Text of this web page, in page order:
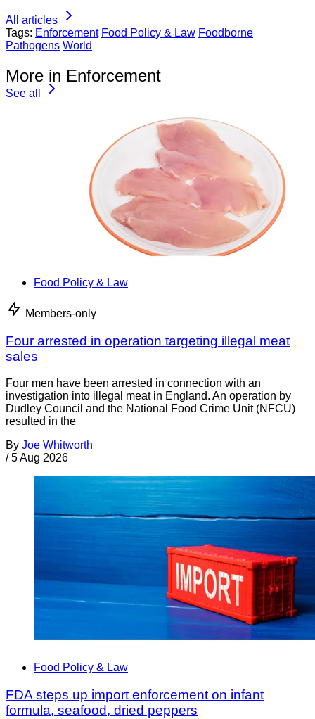
All articles
Tags: Enforcement Food Policy & Law Foodborne
Pathogens World
More in Enforcement
See all
Food Policy & Law
Members-only
Four arrested in operation targeting illegal meat
sales
Four men have been arrested in connection with an
investigation into illegal meat in England. An operation by
Dudley Council and the National Food Crime Unit (NFCU)
resulted in the
By Joe Whitworth
/ 5 Aug 2026
Food Policy & Law
FDA steps up import enforcement on infant
formula, seafood, dried peppers